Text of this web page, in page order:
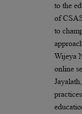
to the
of
to
Wijeya
online